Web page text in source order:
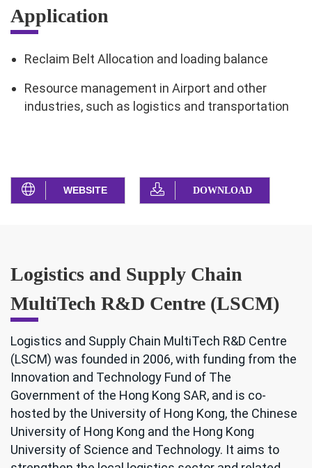
Application
Reclaim Belt Allocation and loading balance
Resource management in Airport and other
industries, such as logistics and transportation
WEBSITE DOWNLOAD
Logistics and Supply Chain
MultiTech R&D Centre (LSCM)
Logistics and Supply Chain MultiTech R&D Centre
(LSCM) was founded in 2006, with funding from the
Innovation and Technology Fund of The
Government of the Hong Kong SAR, and is co-
hosted by the University of Hong Kong, the Chinese
University of Hong Kong and the Hong Kong
University of Science and Technology. It aims to